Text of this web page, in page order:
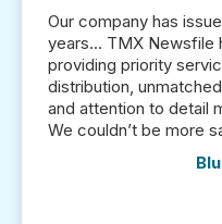
Our company has
years... TMX Newsfile
providing priority
distribution,
and attention to detail
We couldn’t be more